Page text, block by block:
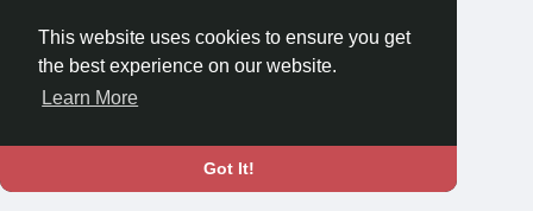
This website uses cookies to ensure you get
the best experience on our website.
Learn More
Got It!